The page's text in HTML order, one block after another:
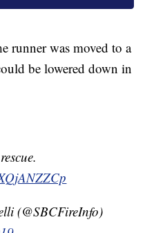
runner was moved to a
be lowered down in
(@SBCFireInfo)